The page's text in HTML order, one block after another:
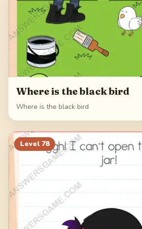
Where is the black bird
Where is the black bird
Level 78